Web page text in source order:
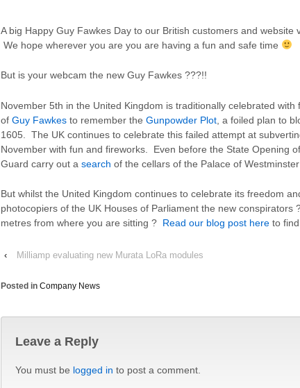
A big Happy Guy Fawkes Day to our British customers and website
We hope wherever you are you are having a fun and safe time
But is your webcam the new Guy Fawkes ???!!
November 5th in the United Kingdom is traditionally celebrated
ofGuy Fawkes to remember theGunpowder Plot ,a foiled plan to
1605. The UK continues to celebrate this failed attempt at
November with fun and fireworks. Even before the State Opening
Guard carry out asearch of the cellars of the Palace of
But whilst the United Kingdom continues to celebrate its freedom
photocopiers of the UK Houses of Parliament the new
metres from where you are sitting ? Read our blog post here to
‹ Milliamp evaluating new Murata LoRa modules
Posted inCompany News
Leave a Reply
You must be logged in to post a comment.